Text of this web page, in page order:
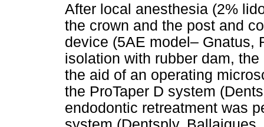
After local anesthesia (2%
the crown and the post and
device (5AE model– Gnatus,
isolation with rubber dam,
the aid of an operating
the ProTaper D system
endodontic retreatment was